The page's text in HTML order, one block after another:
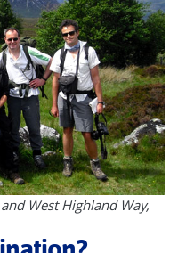
West Highland Way,